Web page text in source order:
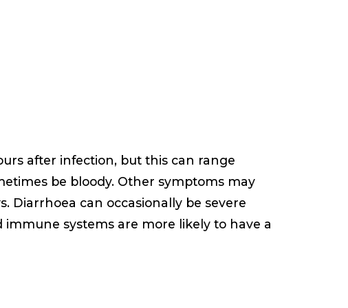
after infection, but this can range
be bloody. Other symptoms may
Diarrhoea can occasionally be severe
systems are more likely to have a